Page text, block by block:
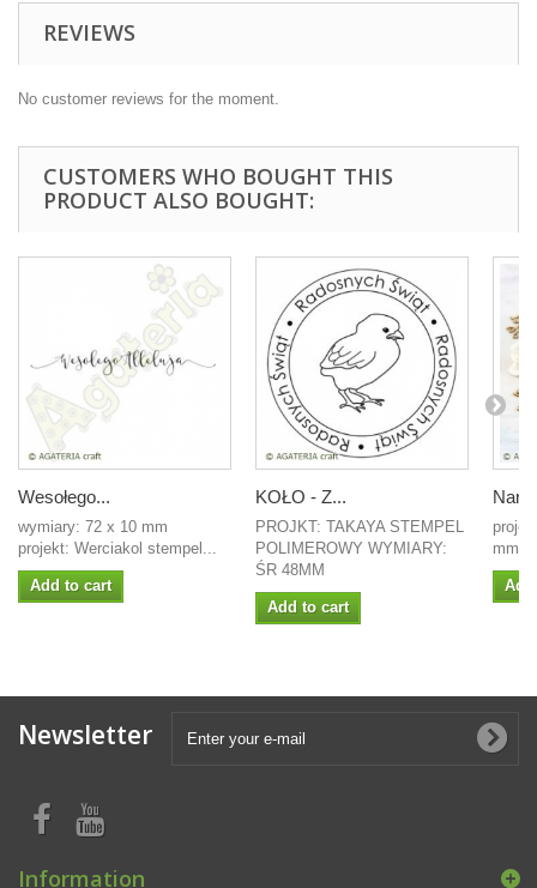
REVIEWS
No customer reviews for the moment.
CUSTOMERS WHO BOUGHT THIS
PRODUCT ALSO BOUGHT:
Wesołego...
wymiary: 72 x 10 mm
projekt: Werciakol stempel...
Add to cart
KOŁO - Z...
PROJKT: TAKAYA STEMPEL
POLIMEROWY WYMIARY:
ŚR 48MM
Add to cart
mm
Newsletter
Information